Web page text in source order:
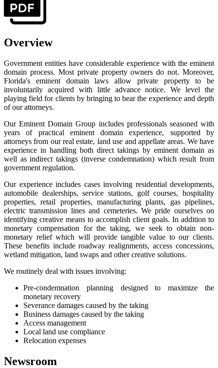
Overview
Government entities have considerable experience with the eminent
domain process. Most private property owners do not. Moreover,
Florida's eminent domain laws allow private property to be
involuntarily acquired with little advance notice. We level the
playing field for clients by bringing to bear the experience and depth
of our attorneys.
Our Eminent Domain Group includes professionals seasoned with
years of practical eminent domain experience, supported by
attorneys from our real estate, land use and appellate areas. We have
experience in handling both direct takings by eminent domain as
well as indirect takings (inverse condemnation) which result from
government regulation.
Our experience includes cases involving residential developments,
automobile dealerships, service stations, golf courses, hospitality
properties, retail properties, manufacturing plants, gas pipelines,
electric transmission lines and cemeteries. We pride ourselves on
identifying creative means to accomplish client goals. In addition to
monetary compensation for the taking, we seek to obtain non-
monetary relief which will provide tangible value to our clients.
These benefits include roadway realignments, access concessions,
wetland mitigation, land swaps and other creative solutions.
We routinely deal with issues involving:
Pre-condemnation planning designed to maximize the
monetary recovery
Severance damages caused by the taking
Business damages caused by the taking
Access management
Local land use compliance
Relocation expenses
Newsroom